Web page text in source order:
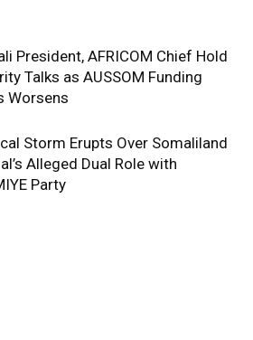
President, AFRICOM Chief Hold
Talks as AUSSOM Funding
Worsens
Storm Erupts Over Somaliland
Alleged Dual Role with
Party